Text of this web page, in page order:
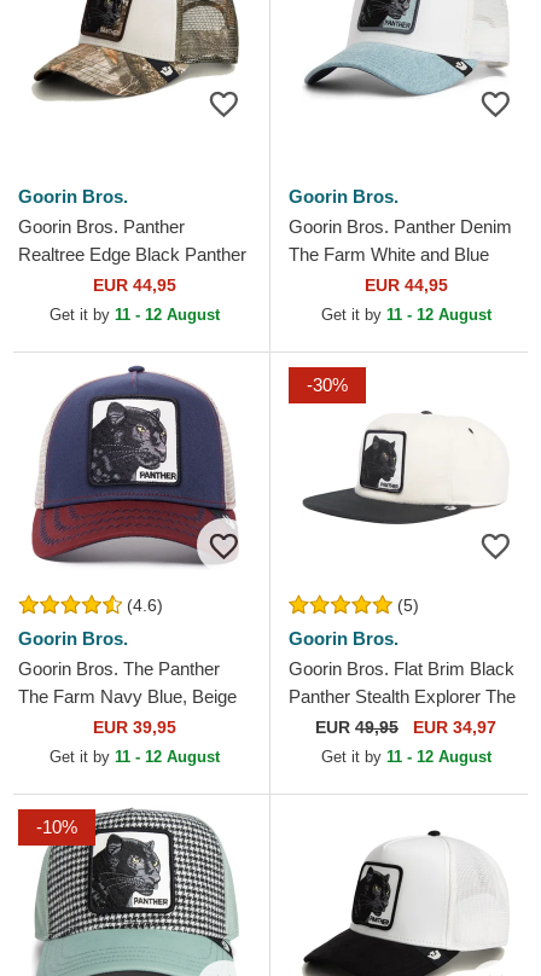
Goorin Bros.
Goorin Bros. Panther
Realtree Edge Black Panther
The Farm Camouflage
Trucker Hat
EUR 44,95
Get it by 11 - 12 August
Goorin Bros.
Goorin Bros. Panther Denim
The Farm White and Blue
Trucker HatEUR 44,95
Get it by 11 - 12 August
(4.6)
Goorin Bros.
Goorin Bros. The Panther
The Farm Navy Blue, Beige
and Red Trucker Hat
EUR 39,95
Get it by 11 - 12 August
-30%
(5)
Goorin Bros.
Goorin Bros. Flat Brim Black
Panther Stealth Explorer The
Farm Flats White and Black
Snapback Cap
EUR 49,95 EUR 34,97
Get it by 11 - 12 August
-10%